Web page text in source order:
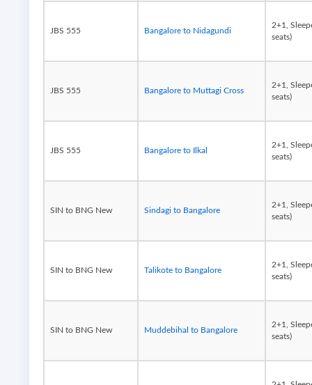
JBS 555 Bangalore to Nidagundi
2+1,
seats)
JBS 555 Bangalore to Muttagi Cross
2+1,
seats)
JBS 555 Bangalore to Ilkal
2+1,
seats)
SIN to BNG New Sindagi to Bangalore
2+1,
seats)
SIN to BNG New Talikote to Bangalore
2+1,
seats)
SIN to BNG New Muddebihal to Bangalore
2+1,
seats)